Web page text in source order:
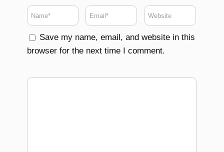
Save my name, email, and website in this
browser for the next time I comment.